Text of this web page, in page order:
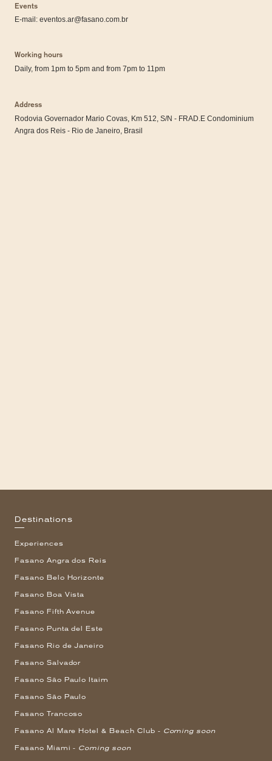
Events
E-mail: eventos.ar@fasano.com.br
Working hours
Daily, from 1pm to 5pm and from 7pm to 11pm
Address
Rodovia Governador Mario Covas, Km 512, S/N - FRAD.E Condominium
Angra dos Reis - Rio de Janeiro, Brasil
Destinations
Experiences
Fasano Angra dos Reis
Fasano Belo Horizonte
Fasano Boa Vista
Fasano Fifth Avenue
Fasano Punta del Este
Fasano Rio de Janeiro
Fasano Salvador
Fasano São Paulo Itaim
Fasano São Paulo
Fasano Trancoso
Fasano Al Mare Hotel & Beach Club - Coming soon
Fasano Miami - Coming soon